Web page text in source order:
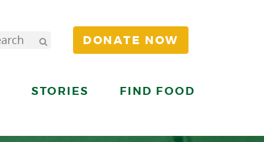
DONATE NOW
STORIES FIND FOOD